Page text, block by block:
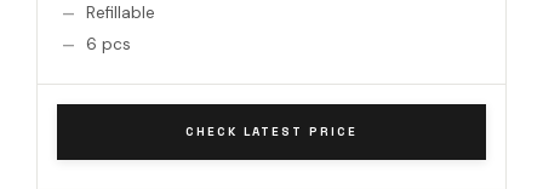
Refillable
6 pcs
CHECK LATEST PRICE